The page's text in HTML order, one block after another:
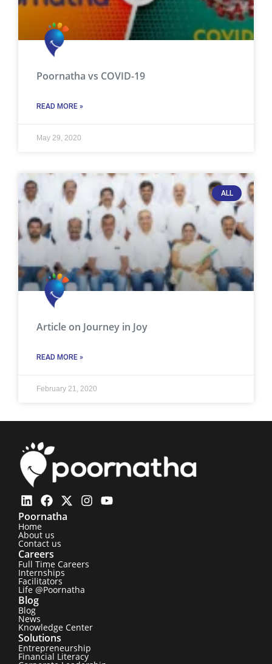
Poornatha vs COVID-19
READ MORE »
May 29, 2020
ALL
Article on Journey in Joy
READ MORE »
February 21, 2020
Poornatha
Home
About us
Contact us
Careers
Full Time Careers
Internships
Facilitators
Life @Poornatha
Blog
Blog
News
Knowledge Center
Solutions
Entrepreneurship
Financial Literacy